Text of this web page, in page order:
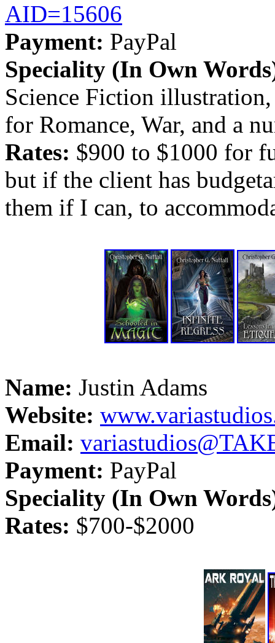
AID=15606
Payment: PayPal
Speciality (In Own
Science Fiction
for Romance, War, and a
Rates: $900 to $1000 for
but if the client has
them if I can, to
Name: Justin Adams
Website:
Email:
Payment: PayPal
Speciality (In Own
Rates: $700-$2000